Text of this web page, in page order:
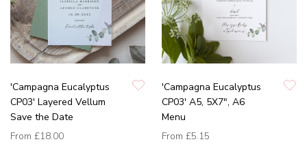
'Campagna Eucalyptus
CP03' Layered Vellum
Save the Date
From £18.00
'Campagna Eucalyptus
CP03' A5, 5X7", A6
Menu
From £5.15